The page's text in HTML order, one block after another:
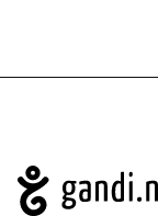
Navigation